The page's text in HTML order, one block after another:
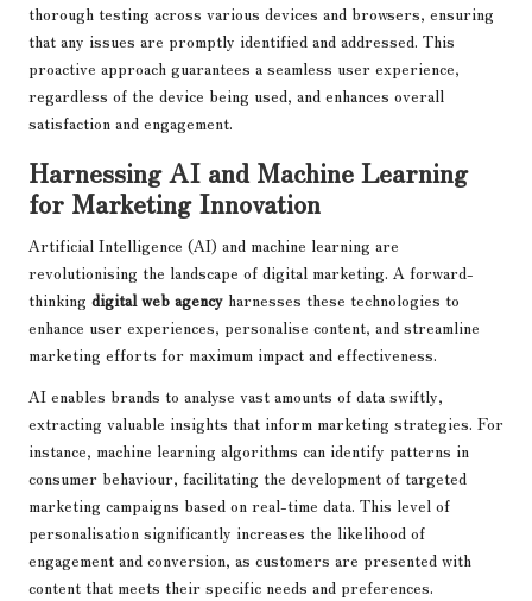
thorough testing across various devices and browsers, ensuring
that any issues are promptly identified and addressed. This
proactive approach guarantees a seamless user experience,
regardless of the device being used, and enhances overall
satisfaction and engagement.
Harnessing AI and Machine Learning
for Marketing Innovation
Artificial Intelligence (AI) and machine learning are
revolutionising the landscape of digital marketing. A forward-
thinking digital web agency harnesses these technologies to
enhance user experiences, personalise content, and streamline
marketing efforts for maximum impact and effectiveness.
AI enables brands to analyse vast amounts of data swiftly,
extracting valuable insights that inform marketing strategies. For
instance, machine learning algorithms can identify patterns in
consumer behaviour, facilitating the development of targeted
marketing campaigns based on real-time data. This level of
personalisation significantly increases the likelihood of
engagement and conversion, as customers are presented with
content that meets their specific needs and preferences.